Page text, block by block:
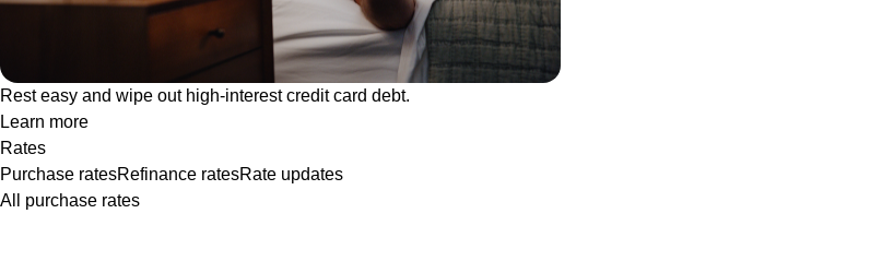
Rest easy and wipe out high-interest credit card debt.
Learn more
Rates
Purchase ratesRefinance ratesRate updates
All purchase rates